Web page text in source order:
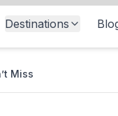
Destinations
Miss